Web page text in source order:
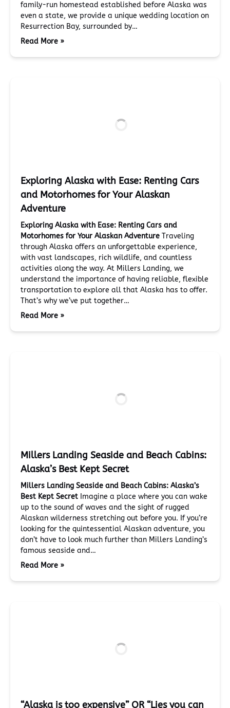
family-run homestead established before Alaska was
even a state, we provide a unique wedding location on
Resurrection Bay, surrounded by…
Read More »
Exploring Alaska with Ease: Renting Cars
and Motorhomes for Your Alaskan
Adventure
Exploring Alaska with Ease: Renting Cars and
Motorhomes for Your Alaskan Adventure Traveling
through Alaska offers an unforgettable experience,
with vast landscapes, rich wildlife, and countless
activities along the way. At Millers Landing, we
understand the importance of having reliable, flexible
transportation to explore all that Alaska has to offer.
That’s why we’ve put together…
Read More »
Millers Landing Seaside and Beach Cabins:
Alaska’s Best Kept Secret
Millers Landing Seaside and Beach Cabins: Alaska’s
Best Kept Secret Imagine a place where you can wake
up to the sound of waves and the sight of rugged
Alaskan wilderness stretching out before you. If you’re
looking for the quintessential Alaskan adventure, you
don’t have to look much further than Millers Landing’s
famous seaside and…
Read More »
“Alaska is too expensive” OR “Lies you can